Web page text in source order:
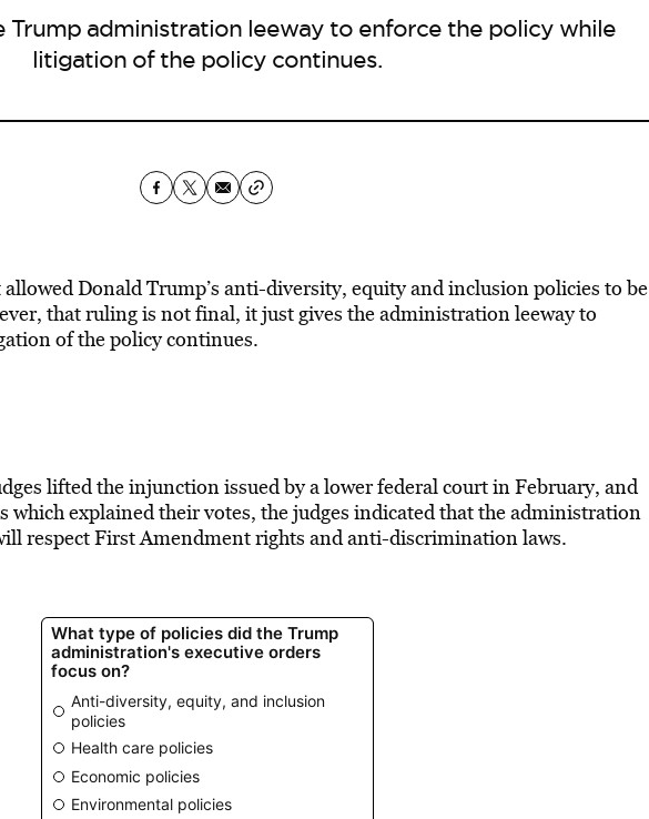
Trump administration leeway to enforce the policy while
litigation of the policy continues.
Donald Trump’s anti-diversity, equity and inclusion policies to be
that ruling is not final, it just gives the administration leeway to
of the policy continues.
lifted the injunction issued by a lower federal court in February, and
which explained their votes, the judges indicated that the administration
respect First Amendment rights and anti-discrimination laws.